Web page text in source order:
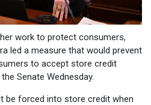
work to protect consumers,
led a measure that would prevent
to accept store credit
Senate Wednesday.
be forced into store credit when